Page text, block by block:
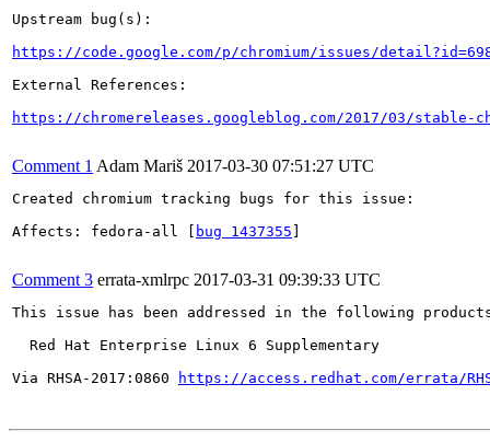
Upstream bug(s):
https://code.google.com/p/chromium/issues/
External References:
https://chromereleases.googleblog.com/2017/03/stable-
Comment 1 Adam Mariš 2017-03-30 07:51:27 UTC
Created chromium tracking bugs for this issue:
Affects: fedora-all [
bug 1437355
Comment 3 errata-xmlrpc 2017-03-31 09:39:33 UTC
This issue has been addressed in the following
  Red Hat Enterprise Linux 6 Supplementary
Via RHSA-2017:0860
https://access.redhat.com/errata/